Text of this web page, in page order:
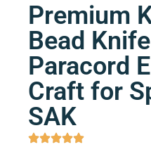
Premium
Bead
Paracord
Craft for
SAK